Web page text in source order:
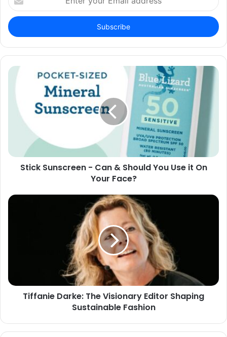
your
Email
address
Stick Sunscreen - Can & Should You Use it On
Your Face?
Tiffanie Darke: The Visionary Editor Shaping
Sustainable Fashion